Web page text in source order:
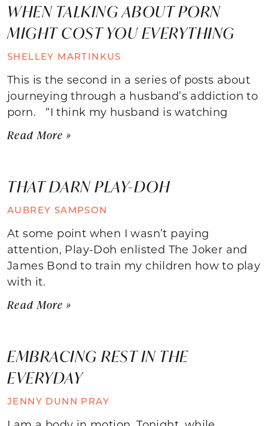
WHEN TALKING ABOUT PORN
MIGHT COST YOU EVERYTHING
SHELLEY MARTINKUS
This is the second in a series of posts about
journeying through a husband’s addiction to
porn. “I think my husband is watching
Read More »
THAT DARN PLAY-DOH
AUBREY SAMPSON
At some point when I wasn’t paying
attention, Play-Doh enlisted The Joker and
James Bond to train my children how to play
with it.
Read More »
EMBRACING REST IN THE
EVERYDAY
JENNY DUNN PRAY